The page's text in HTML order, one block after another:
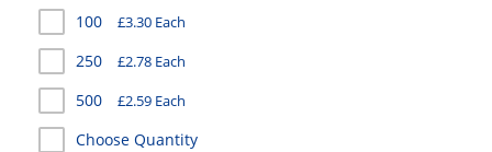
100 £3.30 Each
250 £2.78 Each
500 £2.59 Each
Choose Quantity